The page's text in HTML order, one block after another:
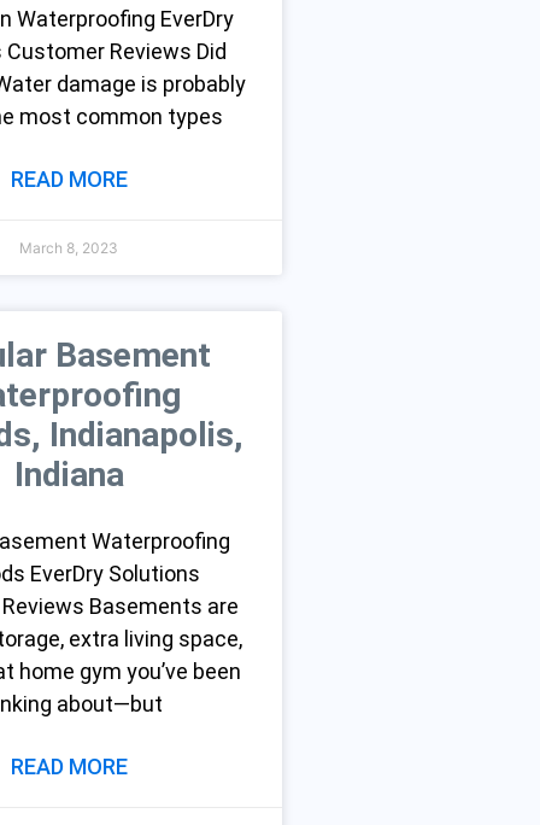
Waterproofing EverDry
Reviews Did
damage is probably
most common types
READ MORE
March 8, 2023
Basement
Indianapolis,
Indiana
Waterproofing
EverDry Solutions
Basements are
extra living space,
home gym you’ve been
about—but
READ MORE